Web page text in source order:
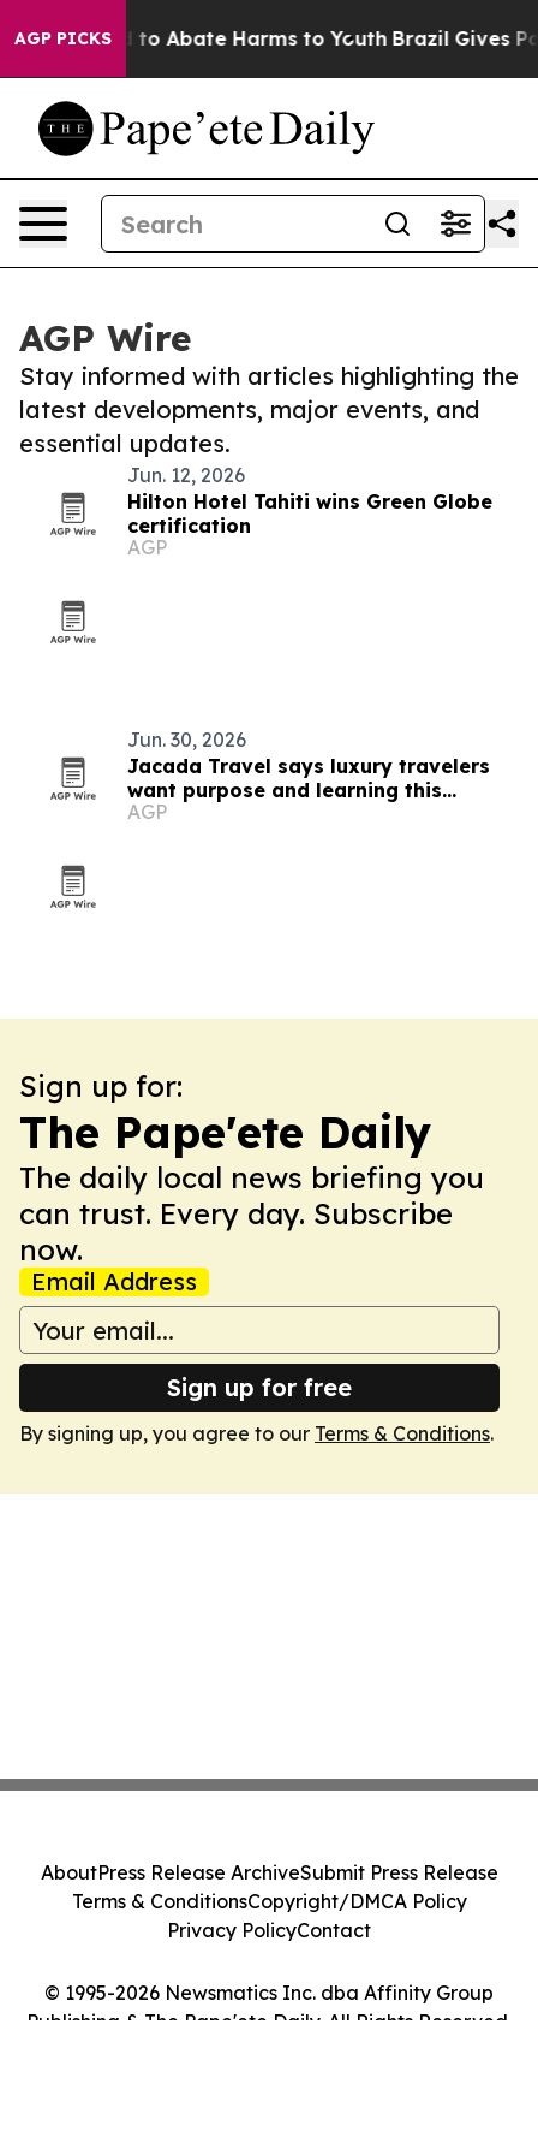
AGP PICKSFund to Abate Harms to Youth Brazil Gives
AGP Wire
Stay informed with articles highlighting the
latest developments, major events, and
essential updates.
Jun. 12, 2026
Hilton Hotel Tahiti wins Green Globe
certification
AGP
Jun. 30, 2026
Jacada Travel says luxury travelers
want purpose and learning this
summer
AGP
Sign up for:
The Pape'ete Daily
The daily local news briefing you
can trust. Every day. Subscribe
now.
Email Address
Sign up for free
By signing up, you agree to our Terms & Conditions.
© 1995-2026 Newsmatics Inc. dba Affinity Group
Publishing & The Pape'ete Daily. All Rights Reserved.
AboutPress Release ArchiveSubmit Press Release
Terms & ConditionsCopyright/DMCA Policy
Privacy PolicyContact